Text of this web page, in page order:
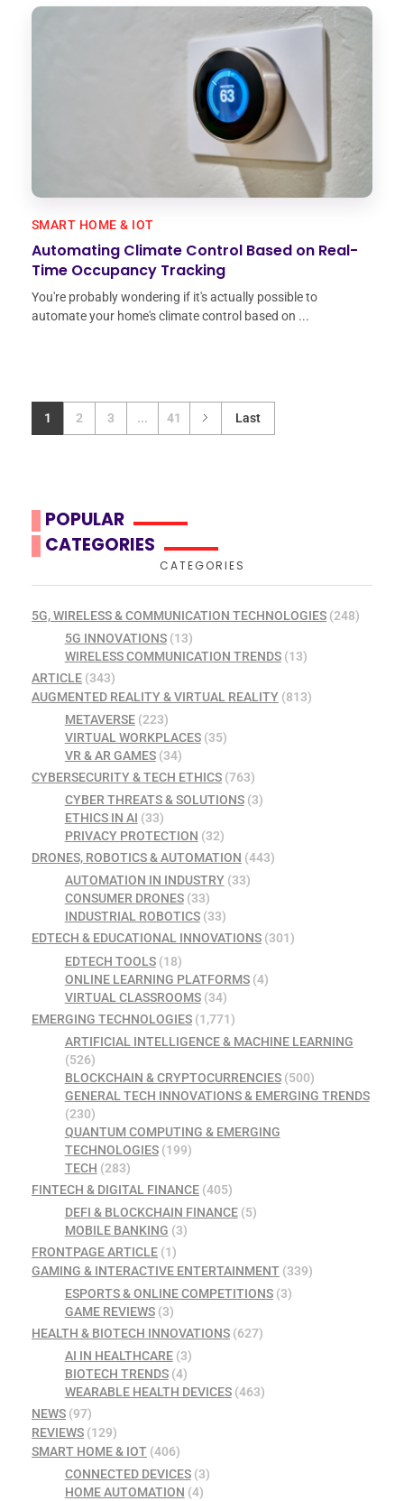
Automating Climate Control Based on Real-
Time Occupancy Tracking
SMART HOME & IOT
You're probably wondering if it's actually possible to
automate your home's climate control based on ...
1 2 3 ... 41 Last
POPULAR
CATEGORIES
CATEGORIES
5G, WIRELESS & COMMUNICATION TECHNOLOGIES (248)
5G INNOVATIONS(13)
WIRELESS COMMUNICATION TRENDS(13)
ARTICLE (343)
AUGMENTED REALITY & VIRTUAL REALITY (813)
METAVERSE(223)
VIRTUAL WORKPLACES(35)
VR & AR GAMES(34)
CYBERSECURITY & TECH ETHICS (763)
CYBER THREATS & SOLUTIONS(3)
ETHICS IN AI (33)
PRIVACY PROTECTION (32)
DRONES, ROBOTICS & AUTOMATION (443)
AUTOMATION IN INDUSTRY(33)
CONSUMER DRONES(33)
INDUSTRIAL ROBOTICS(33)
EDTECH & EDUCATIONAL INNOVATIONS (301)
EDTECH TOOLS(18)
ONLINE LEARNING PLATFORMS(4)
VIRTUAL CLASSROOMS(34)
EMERGING TECHNOLOGIES (1,771)
ARTIFICIAL INTELLIGENCE & MACHINE LEARNING
(526)
BLOCKCHAIN & CRYPTOCURRENCIES(500)
GENERAL TECH INNOVATIONS & EMERGING TRENDS
(230)
QUANTUM COMPUTING & EMERGING
TECHNOLOGIES(199)
TECH (283)
FINTECH & DIGITAL FINANCE (405)
DEFI & BLOCKCHAIN FINANCE(5)
MOBILE BANKING (3)
FRONTPAGE ARTICLE (1)
GAMING & INTERACTIVE ENTERTAINMENT (339)
ESPORTS & ONLINE COMPETITIONS(3)
GAME REVIEWS(3)
HEALTH & BIOTECH INNOVATIONS (627)
AI IN HEALTHCARE(3)
BIOTECH TRENDS(4)
WEARABLE HEALTH DEVICES(463)
NEWS (97)
REVIEWS (129)
SMART HOME & IOT (406)
CONNECTED DEVICES(3)
HOME AUTOMATION (4)